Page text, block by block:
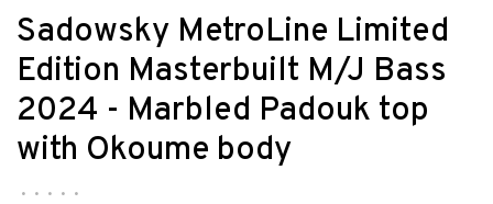
Sadowsky MetroLine Limited
Edition Masterbuilt M/J Bass
2024 - Marbled Padouk top
with Okoume body
• • • • •